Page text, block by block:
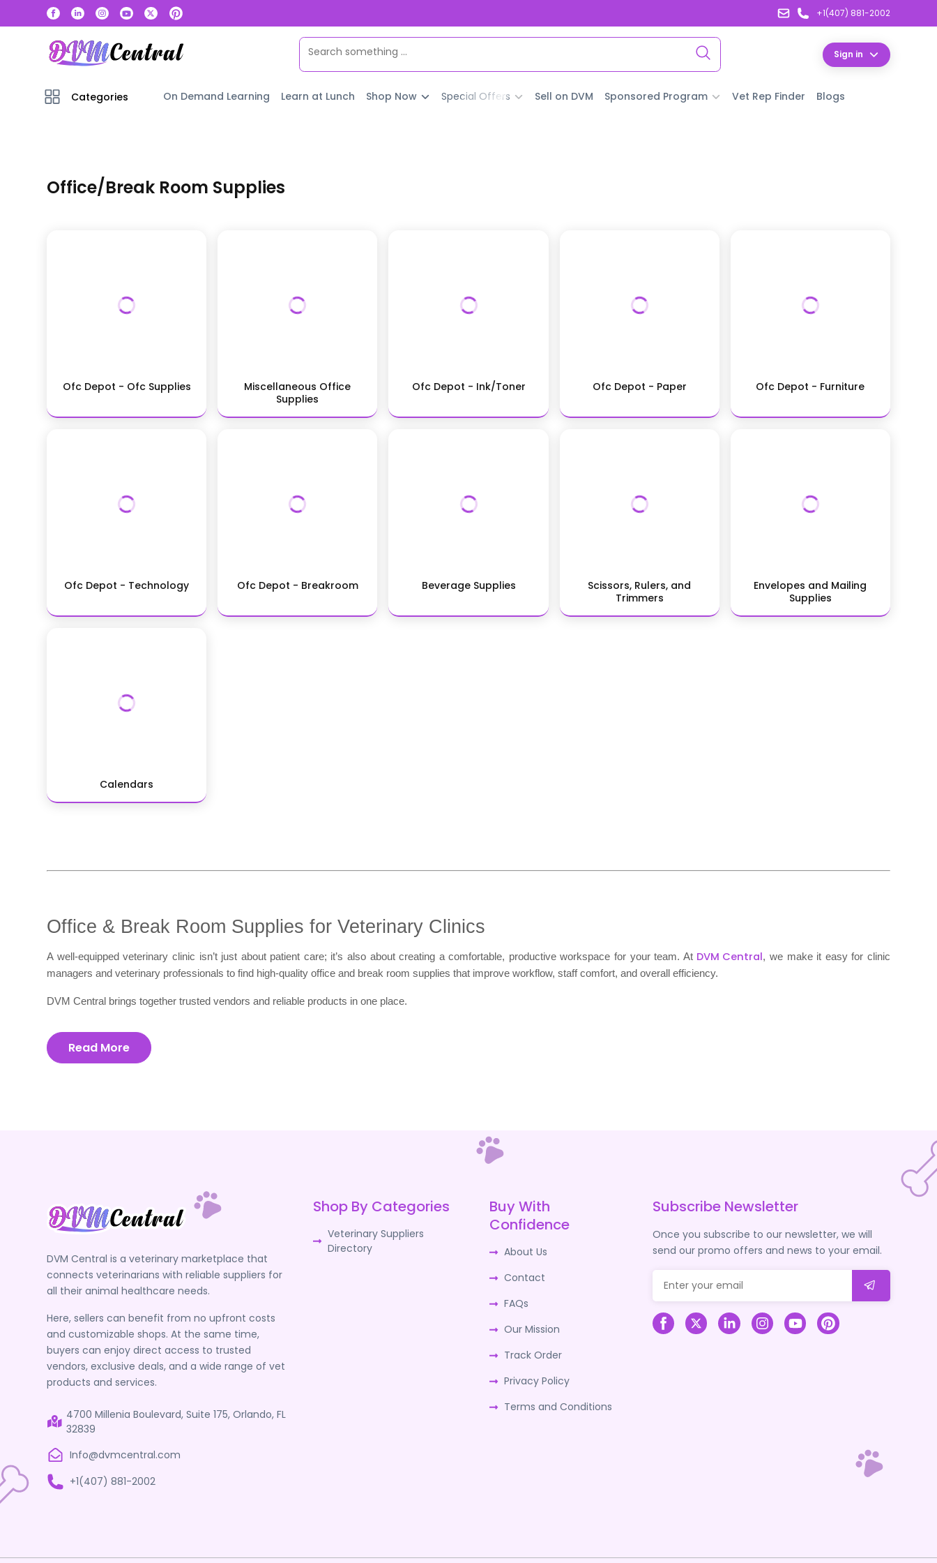
+1(407) 881-2002
Sign in
Categories On Demand Learning Learn at Lunch Shop Now Special Offers Sell on DVM Sponsored Program Vet Rep Finder Blogs
Office/Break Room Supplies
Ofc Depot - Ofc Supplies
Miscellaneous Office
Supplies
Ofc Depot - Ink/Toner Ofc Depot - Paper Ofc Depot - Furniture
Ofc Depot - Technology Ofc Depot - Breakroom Beverage Supplies
Scissors, Rulers, and
Trimmers
Envelopes and Mailing
Supplies
Calendars
Office & Break Room Supplies for Veterinary Clinics
A well-equipped veterinary clinic isn’t just about patient care; it’s also about creating a comfortable, productive workspace for your team. At DVM Central, we make it easy for clinic
managers and veterinary professionals to find high-quality office and break room supplies that improve workflow, staff comfort, and overall efficiency.
DVM Central brings together trusted vendors and reliable products in one place.
Read More
DVM Central is a veterinary marketplace that
connects veterinarians with reliable suppliers for
all their animal healthcare needs.
Here, sellers can benefit from no upfront costs
and customizable shops. At the same time,
buyers can enjoy direct access to trusted
vendors, exclusive deals, and a wide range of vet
products and services.
4700 Millenia Boulevard, Suite 175, Orlando, FL
32839
Info@dvmcentral.com
+1(407) 881-2002
Shop By Categories
Veterinary Suppliers
Directory
Buy With
Confidence
About Us
Contact
FAQs
Our Mission
Track Order
Privacy Policy
Terms and Conditions
Subscribe Newsletter
Once you subscribe to our newsletter, we will
send our promo offers and news to your email.